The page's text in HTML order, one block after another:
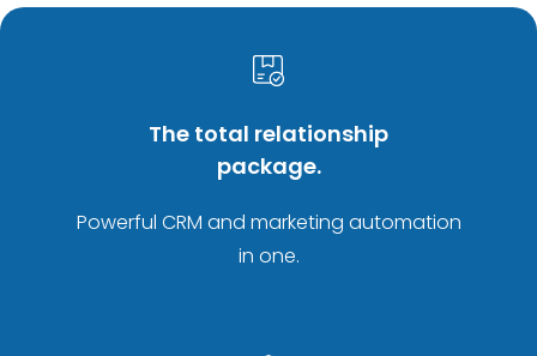
The total relationship
package.
Powerful CRM and marketing automation
in one.